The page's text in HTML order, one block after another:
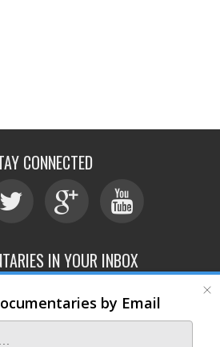
CONNECTED
IN YOUR INBOX
by Email